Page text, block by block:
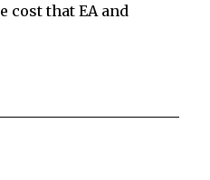
cost that EA and